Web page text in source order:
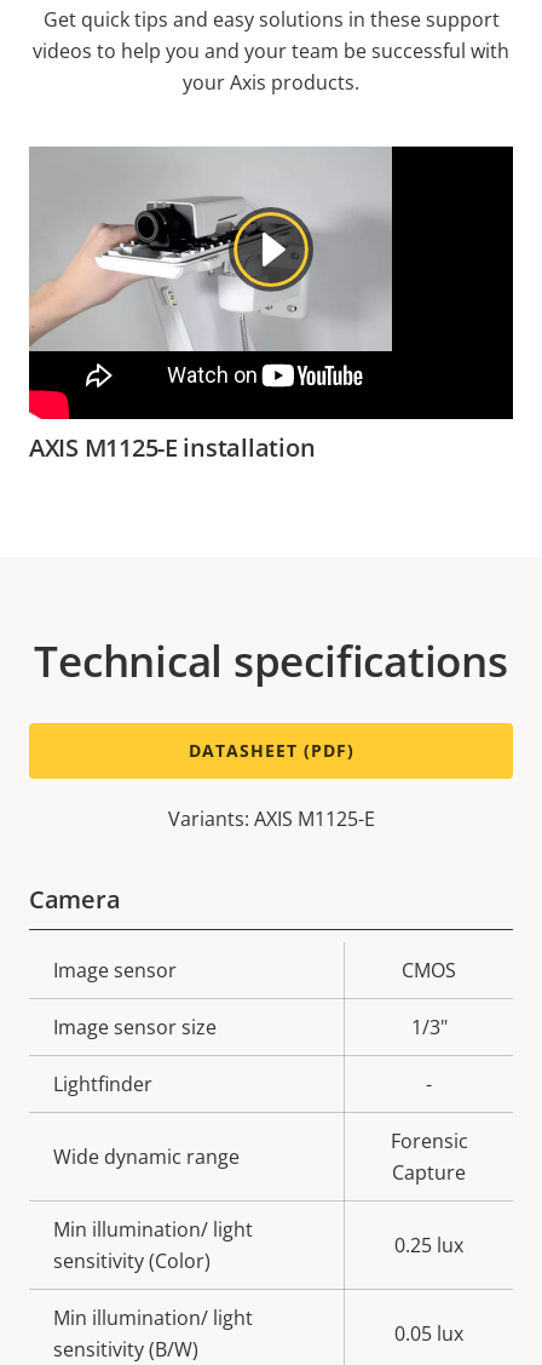
Get quick tips and easy solutions in these support
videos to help you and your team be successful with
your Axis products.
AXIS M1125-E installation
Technical specifications
DATASHEET (PDF)
Variants: AXIS M1125-E
Camera
Property
description
value
Image sensor CMOS
Image sensor size 1/3"
Lightfinder -
Wide dynamic range
Forensic
Capture
Min illumination/ light
sensitivity (Color)
0.25 lux
Min illumination/ light
sensitivity (B/W)
0.05 lux